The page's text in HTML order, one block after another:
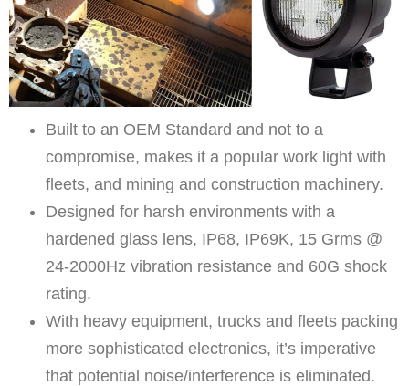
Built to an OEM Standard and not to a
compromise, makes it a popular work light with
fleets, and mining and construction machinery.
Designed for harsh environments with a
hardened glass lens, IP68, IP69K, 15 Grms @
24-2000Hz vibration resistance and 60G shock
rating.
With heavy equipment, trucks and fleets packing
more sophisticated electronics, it’s imperative
that potential noise/interference is eliminated.